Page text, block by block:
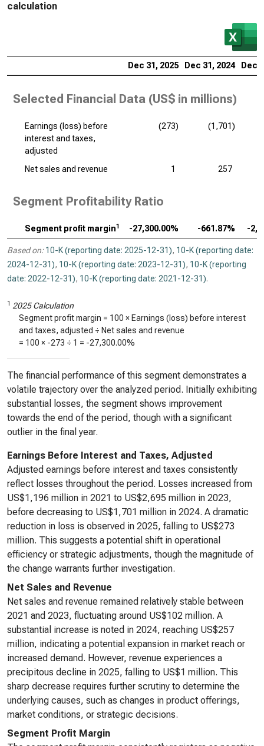
calculation
Dec 31, 2025 Dec 31, 2024 Dec
Selected Financial Data (US$ in millions)
Earnings (loss) before
interest and taxes,
adjusted
(273) (1,701)
Net sales and revenue 1 257
Segment Profitability Ratio
Segment profit margin1 -27,300.00% -661.87% -
Based on: 10-K (reporting date: 2025-12-31), 10-K (reporting date:
2024-12-31), 10-K (reporting date: 2023-12-31), 10-K (reporting
date: 2022-12-31), 10-K (reporting date: 2021-12-31).
1 2025 Calculation
Segment profit margin = 100 × Earnings (loss) before interest
and taxes, adjusted ÷ Net sales and revenue
= 100 × -273 ÷ 1 = -27,300.00%
The financial performance of this segment demonstrates a
volatile trajectory over the analyzed period. Initially exhibiting
substantial losses, the segment shows improvement
towards the end of the period, though with a significant
outlier in the final year.
Earnings Before Interest and Taxes, Adjusted
Adjusted earnings before interest and taxes consistently
reflect losses throughout the period. Losses increased from
US$1,196 million in 2021 to US$2,695 million in 2023,
before decreasing to US$1,701 million in 2024. A dramatic
reduction in loss is observed in 2025, falling to US$273
million. This suggests a potential shift in operational
efficiency or strategic adjustments, though the magnitude of
the change warrants further investigation.
Net Sales and Revenue
Net sales and revenue remained relatively stable between
2021 and 2023, fluctuating around US$102 million. A
substantial increase is noted in 2024, reaching US$257
million, indicating a potential expansion in market reach or
increased demand. However, revenue experiences a
precipitous decline in 2025, falling to US$1 million. This
sharp decrease requires further scrutiny to determine the
underlying causes, such as changes in product offerings,
market conditions, or strategic decisions.
Segment Profit Margin